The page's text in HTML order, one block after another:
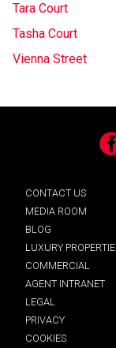
Tara Court
Tasha Court
Vienna Street
CONTACT US
MEDIA ROOM
BLOG
LUXURY
COMMERCIAL
AGENT INTRANET
LEGAL
PRIVACY
COOKIES